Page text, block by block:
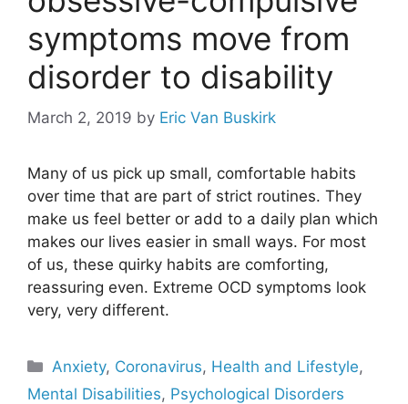
symptoms move from
disorder to disability
March 2, 2019 by Eric Van Buskirk
Many of us pick up small, comfortable habits
over time that are part of strict routines. They
make us feel better or add to a daily plan which
makes our lives easier in small ways. For most
of us, these quirky habits are comforting,
reassuring even. Extreme OCD symptoms look
very, very different.
Categories
Anxiety, Coronavirus, Health and Lifestyle,
Mental Disabilities, Psychological Disorders